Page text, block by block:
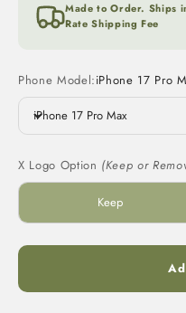
Made to Order. Ships
Rate Shipping Fee
Phone Model:iPhone 17 Pro
iPhone 17 Pro Max
X Logo Option (Keep or
Keep